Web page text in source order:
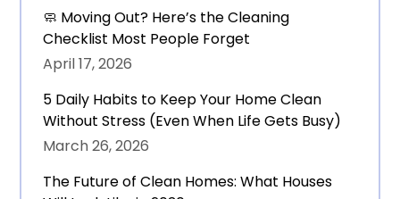
🧼 Moving Out? Here’s the Cleaning
Checklist Most People Forget
April 17, 2026
5 Daily Habits to Keep Your Home Clean
Without Stress (Even When Life Gets Busy)
March 26, 2026
The Future of Clean Homes: What Houses